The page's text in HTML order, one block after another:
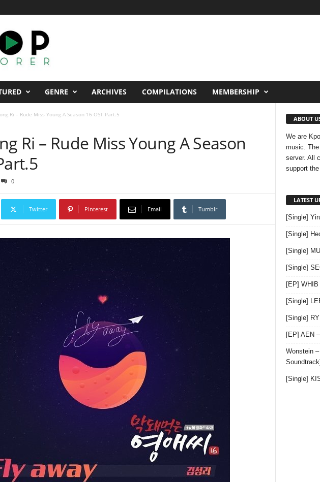
GENRE ARCHIVES COMPILATIONS MEMBERSHIP
Ri – Rude Miss Young A Season 16 OST Part.5
Ri – Rude Miss Young A Season
0
Twitter Pinterest Email Tumblr
ABOUT
We are
music.
server. All
support
LATEST
[Single]
[Single]
[Single]
[Single]
[EP]
[Single]
[Single]
[EP] AEN
Wonstein
[Single]